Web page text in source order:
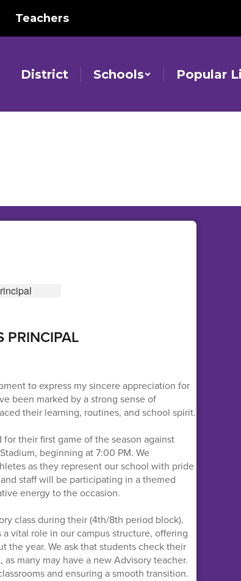
Teachers
District Schools Popular
PRINCIPAL
to express my sincere appreciation for
been marked by a strong sense of
their learning, routines, and school spirit.
their first game of the season against
beginning at 7:00 PM. We
as they represent our school with pride
staff will be participating in a themed
energy to the occasion.
class during their (4th/8th period block).
vital role in our campus structure, offering
the year. We ask that students check their
many may have a new Advisory teacher.
and ensuring a smooth transition.